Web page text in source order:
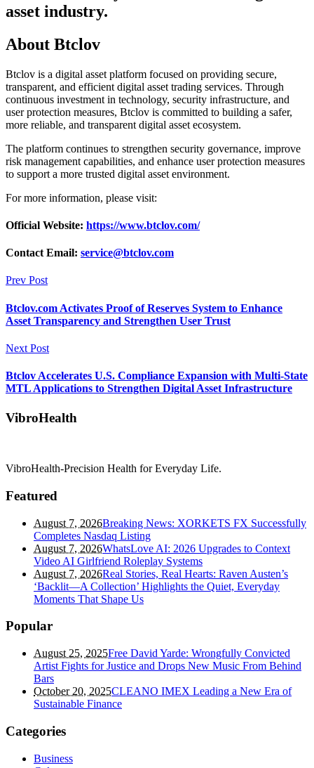
asset industry.
About Btclov
Btclov is a digital asset platform focused on providing secure,
transparent, and efficient digital asset trading services. Through
continuous investment in technology, security infrastructure, and
user protection measures, Btclov is committed to building a safer,
more reliable, and transparent digital asset ecosystem.
The platform continues to strengthen security governance, improve
risk management capabilities, and enhance user protection measures
to support a more trusted digital asset environment.
For more information, please visit:
Official Website: https://www.btclov.com/
Contact Email: service@btclov.com
Prev Post
Btclov.com Activates Proof of Reserves System to Enhance
Asset Transparency and Strengthen User Trust
Next Post
Btclov Accelerates U.S. Compliance Expansion with Multi-State
MTL Applications to Strengthen Digital Asset Infrastructure
VibroHealth
VibroHealth-Precision Health for Everyday Life.
Featured
August 7, 2026Breaking News: XORKETS FX Successfully
Completes Nasdaq Listing
August 7, 2026WhatsLove AI: 2026 Upgrades to Context
Video AI Girlfriend Roleplay Systems
August 7, 2026Real Stories, Real Hearts: Raven Austen’s
‘Backlit—A Collection’ Highlights the Quiet, Everyday
Moments That Shape Us
Popular
August 25, 2025Free David Yarde: Wrongfully Convicted
Artist Fights for Justice and Drops New Music From Behind
Bars
October 20, 2025CLEANO IMEX Leading a New Era of
Sustainable Finance
Categories
Business